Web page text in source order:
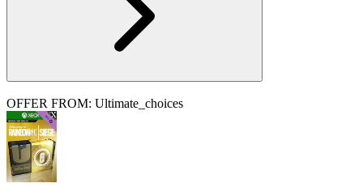
OFFER FROM: Ultimate_choices